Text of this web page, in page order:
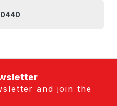
0440
and join the